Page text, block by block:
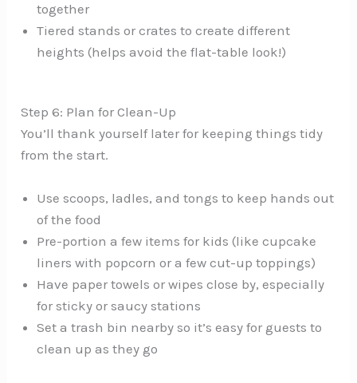
together
Tiered stands or crates to create different
heights (helps avoid the flat-table look!)
Step 6: Plan for Clean-Up
You’ll thank yourself later for keeping things tidy
from the start.
Use scoops, ladles, and tongs to keep hands out
of the food
Pre-portion a few items for kids (like cupcake
liners with popcorn or a few cut-up toppings)
Have paper towels or wipes close by, especially
for sticky or saucy stations
Set a trash bin nearby so it’s easy for guests to
clean up as they go